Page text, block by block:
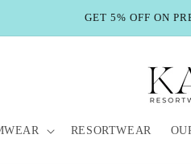
GET 5% OFF ON
RESORTWEAR